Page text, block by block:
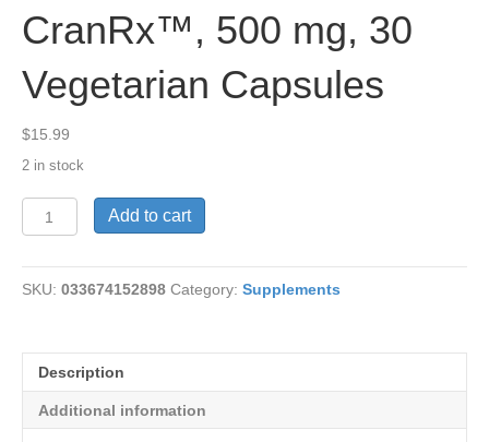
CranRx™, 500 mg, 30
Vegetarian Capsules
$15.99
2 in stock
500
30
Vegetarian
Add to cart
SKU: 033674152898 Category: Supplements
Description
Additional information